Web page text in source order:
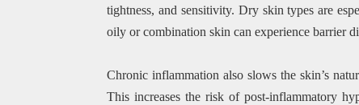
tightness, and sensitivity. Dry skin types are
oily or combination skin can experience barrier
Chronic inflammation also slows the skin’s
This increases the risk of post-inflammatory